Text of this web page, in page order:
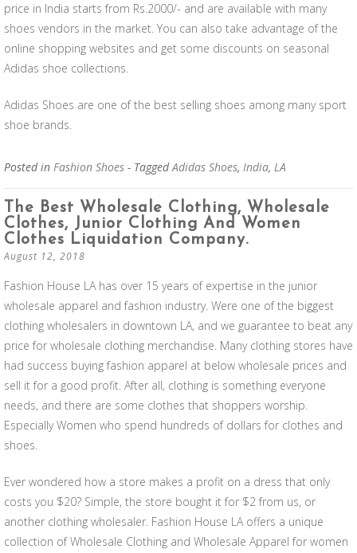
price in India starts from Rs.2000/- and are available with many
shoes vendors in the market. You can also take advantage of the
online shopping websites and get some discounts on seasonal
Adidas shoe collections.
Adidas Shoes are one of the best selling shoes among many sport
shoe brands.
Posted in Fashion Shoes - TaggedAdidas Shoes, India, LA
The Best Wholesale Clothing, Wholesale
Clothes, Junior Clothing And Women
Clothes Liquidation Company.
August 12, 2018
Fashion House LA has over 15 years of expertise in the junior
wholesale apparel and fashion industry. Were one of the biggest
clothing wholesalers in downtown LA, and we guarantee to beat any
price for wholesale clothing merchandise. Many clothing stores have
had success buying fashion apparel at below wholesale prices and
sell it for a good profit. After all, clothing is something everyone
needs, and there are some clothes that shoppers worship.
Especially Women who spend hundreds of dollars for clothes and
shoes.
Ever wondered how a store makes a profit on a dress that only
costs you $20? Simple, the store bought it for $2 from us, or
another clothing wholesaler. Fashion House LA offers a unique
collection of Wholesale Clothing and Wholesale Apparel for women